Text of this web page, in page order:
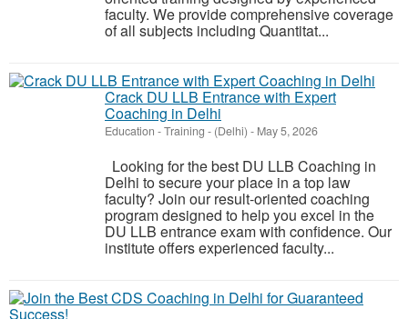
faculty. We provide comprehensive coverage
of all subjects including Quantitat...
Crack DU LLB Entrance with Expert
Coaching in Delhi
Education - Training - (Delhi) - May 5, 2026
Looking for the best DU LLB Coaching in
Delhi to secure your place in a top law
faculty? Join our result-oriented coaching
program designed to help you excel in the
DU LLB entrance exam with confidence. Our
institute offers experienced faculty...